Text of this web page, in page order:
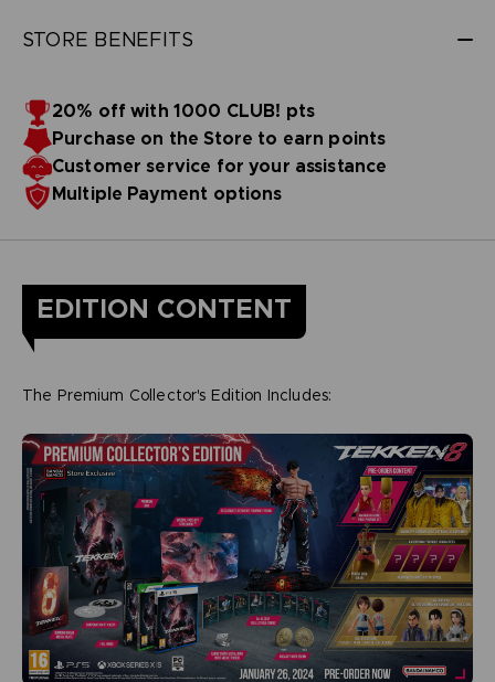
STORE BENEFITS
20% off with 1000 CLUB! pts
Purchase on the Store to earn points
Customer service for your assistance
Multiple Payment options
EDITION CONTENT
The Premium Collector's Edition Includes: